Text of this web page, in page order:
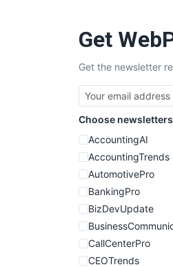
Get
Get the newsletter
Choose
AccountingAI
AccountingTrends
AutomotivePro
BankingPro
BizDevUpdate
CallCenterPro
CEOTrends